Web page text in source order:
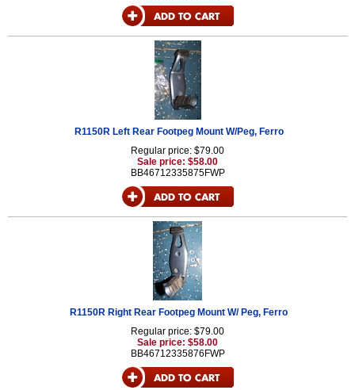
R1150R Left Rear Footpeg Mount W/Peg, Ferro
Regular price: $79.00
Sale price: $58.00
BB46712335875FWP
R1150R Right Rear Footpeg Mount W/ Peg, Ferro
Regular price: $79.00
Sale price: $58.00
BB46712335876FWP